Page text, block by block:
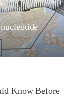
Know Before